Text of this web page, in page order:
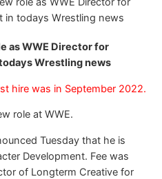
as WWE Director for
Wrestling news
hire was in September 2022.
role at WWE.
Tuesday that he is
Development. Fee was
of Longterm Creative for